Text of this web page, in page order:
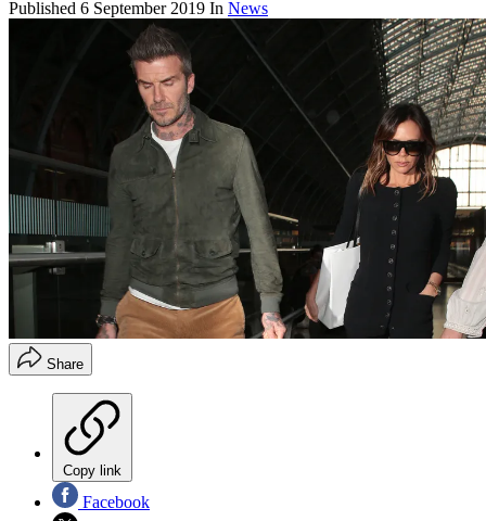
Published 6 September 2019 In News
Share
Copy link
Facebook